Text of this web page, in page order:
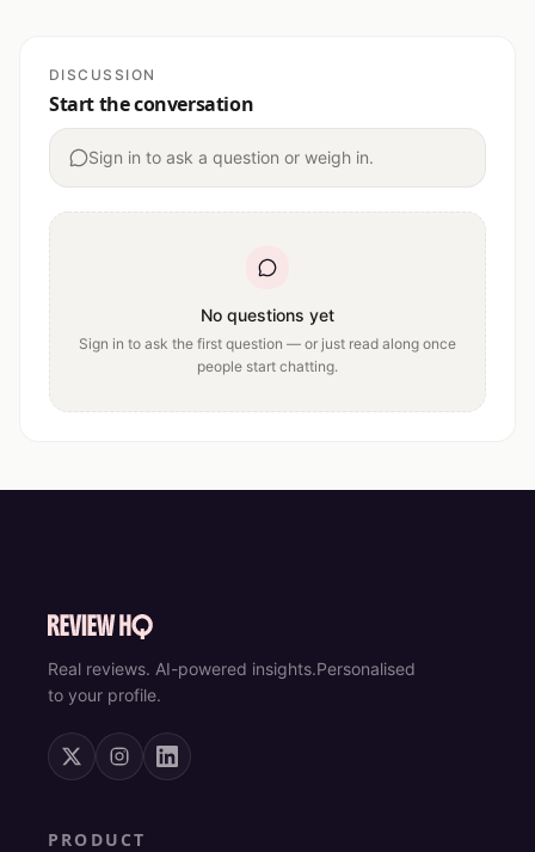
DISCUSSION
Start the conversation
Sign in to ask a question or weigh in.
No questions yet
Sign in to ask the first question — or just read along once
people start chatting.
Real reviews. AI-powered insights.Personalised
to your profile.
PRODUCT